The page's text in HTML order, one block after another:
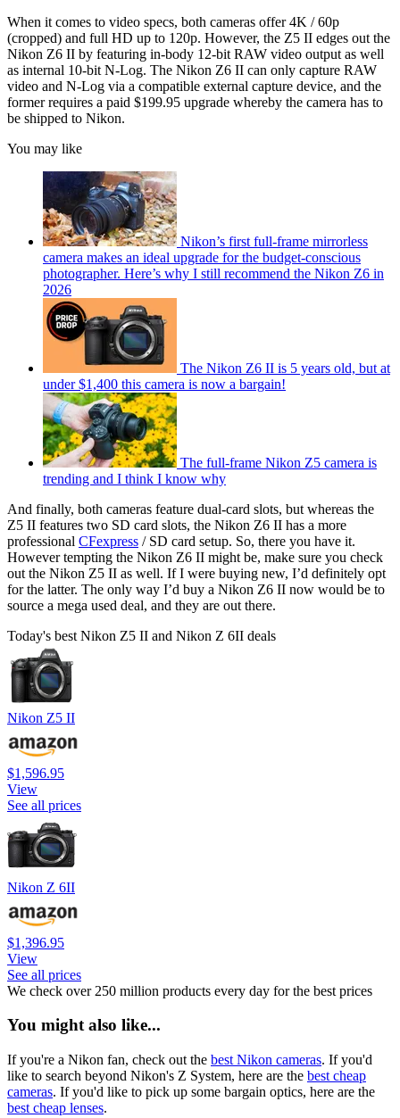
When it comes to video specs, both cameras offer 4K / 60p
(cropped) and full HD up to 120p. However, the Z5 II edges out the
Nikon Z6 II by featuring in-body 12-bit RAW video output as well
as internal 10-bit N-Log. The Nikon Z6 II can only capture RAW
video and N-Log via a compatible external capture device, and the
former requires a paid $199.95 upgrade whereby the camera has to
be shipped to Nikon.
You may like
Nikon’s first full-frame mirrorless
camera makes an ideal upgrade for the budget-conscious
photographer. Here’s why I still recommend the Nikon Z6 in
2026
The Nikon Z6 II is 5 years old, but at
under $1,400 this camera is now a bargain!
The full-frame Nikon Z5 camera is
trending and I think I know why
And finally, both cameras feature dual-card slots, but whereas the
Z5 II features two SD card slots, the Nikon Z6 II has a more
professional CFexpress / SD card setup. So, there you have it.
However tempting the Nikon Z6 II might be, make sure you check
out the Nikon Z5 II as well. If I were buying new, I’d definitely opt
for the latter. The only way I’d buy a Nikon Z6 II now would be to
source a mega used deal, and they are out there.
Today's best Nikon Z5 II and Nikon Z 6II deals
Nikon Z5 II
$1,596.95
View
See all prices
Nikon Z 6II
$1,396.95
View
See all prices
We check over 250 million products every day for the best prices
You might also like...
If you're a Nikon fan, check out the best Nikon cameras. If you'd
like to search beyond Nikon's Z System, here are the best cheap
cameras. If you'd like to pick up some bargain optics, here are the
best cheap lenses.